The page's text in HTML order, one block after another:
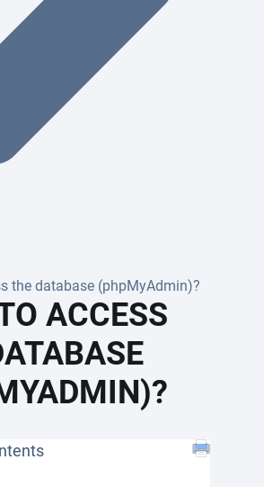
the database (phpMyAdmin)?
ACCESS